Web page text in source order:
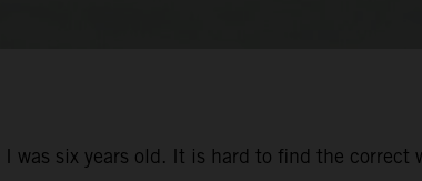
was six years old. It is hard to find the